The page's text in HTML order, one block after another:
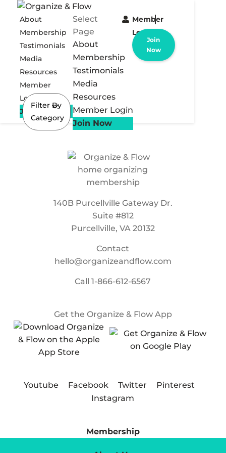
About
Membership
Testimonials
Media
Resources
Member
Login
Join Now
Select
Page
About
Membership
Testimonials
Media
Resources
Member Login
Join Now
Member
Login
Join
Now
Filter By
Category
140B Purcellville Gateway Dr.
Suite #812
Purcellville, VA 20132
Contact
hello@organizeandflow.com
Call1-866-612-6567
Get the Organize & Flow App
Youtube Facebook Twitter
Pinterest
Instagram
Membership